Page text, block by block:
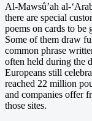
Al-Mawsû’ah al-
there are special
poems on cards to be
Some of them draw
common phrase
often held during the
Europeans still
reached 22 million
and companies offer
those sites.